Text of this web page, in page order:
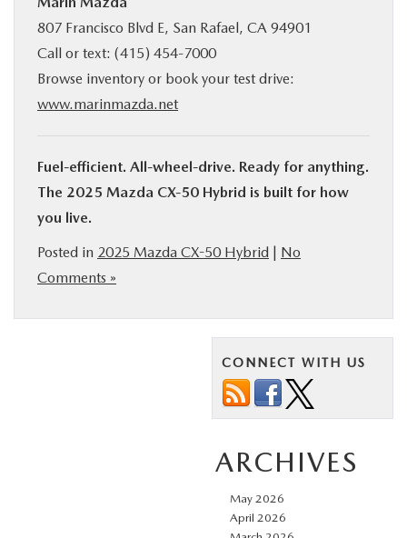
807 Francisco Blvd E, San Rafael, CA 94901
Call or text: (415) 454-7000
Browse inventory or book your test drive:
www.marinmazda.net
Fuel-efficient. All-wheel-drive. Ready for anything.
The 2025 Mazda CX‑50 Hybrid is built for how
you live.
Posted in 2025 Mazda CX-50 Hybrid | No
Comments »
CONNECT WITH US
ARCHIVES
May 2026
April 2026